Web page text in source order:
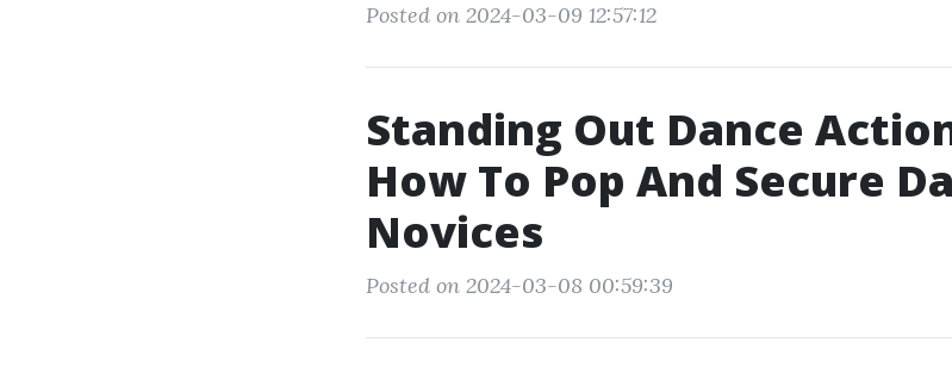
Posted on 2024-03-09 12:57:12
Standing Out Dance
How To Pop And Secure
Novices
Posted on 2024-03-08 00:59:39